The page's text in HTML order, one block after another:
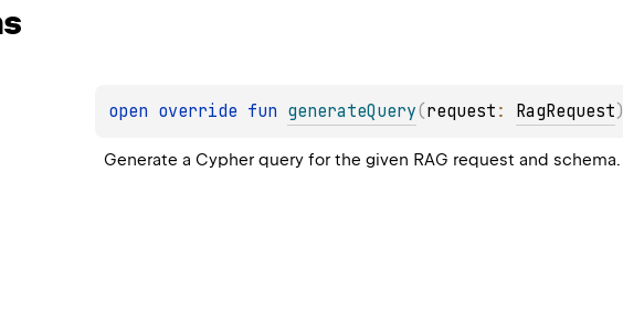
open override fun generateQuery(request : RagRequest)
Generate a Cypher query for the given RAG request and schema.